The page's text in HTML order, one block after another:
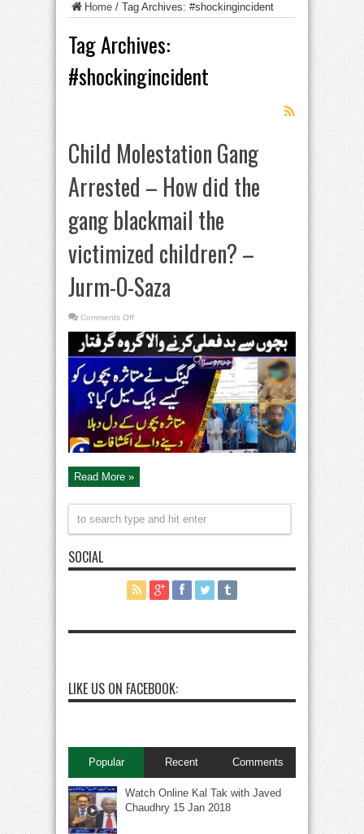
Home / Tag Archives: #shockingincident
Tag Archives:
#shockingincident
Child Molestation Gang
Arrested – How did the
gang blackmail the
victimized children? –
Jurm-O-Saza​
Comments Offon
Molestation
Gang
Arrested
–
How
did
the
gang
blackmail
the
victimized
children?
–
Jurm-
Saza​
Read More »
SOCIAL
LIKE US ON FACEBOOK:
Popular Recent Comments
Watch Online Kal Tak with Javed
Chaudhry 15 Jan 2018